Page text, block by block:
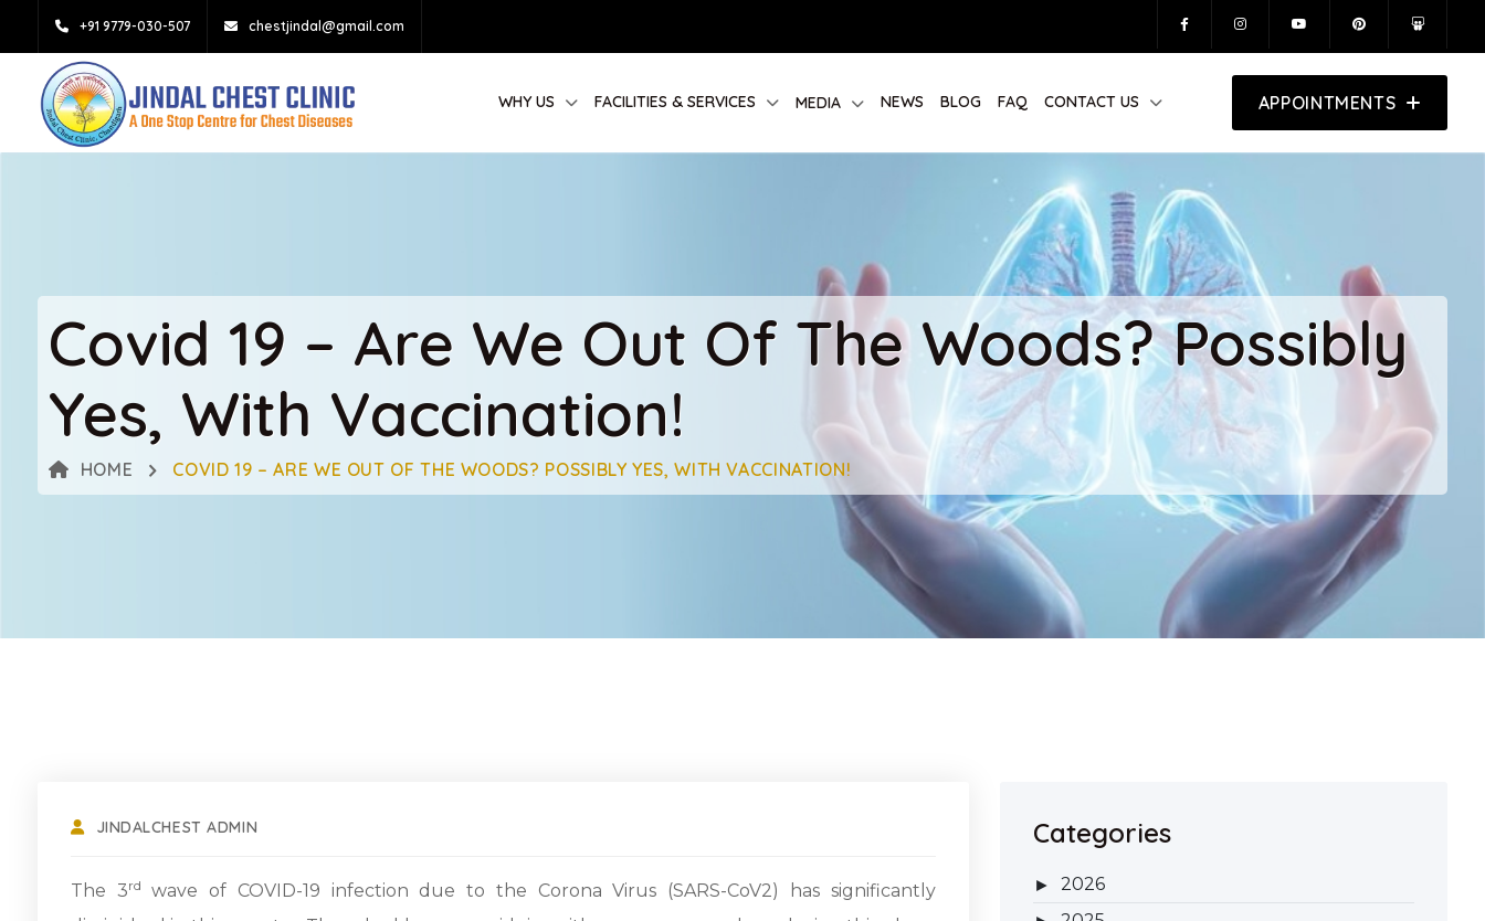
+91 9779-030-507 chestjindal@gmail.com
WHY US FACILITIES & SERVICES MEDIA NEWS BLOG FAQ CONTACT US APPOINTMENTS
Covid 19 – Are We Out Of The Woods? Possibly
Yes, With Vaccination!
HOME COVID 19 – ARE WE OUT OF THE WOODS? POSSIBLY YES, WITH VACCINATION!
JINDALCHEST ADMIN
The 3rd
wave of COVID-19 infection due to the Corona Virus (SARS-CoV2) has significantly
Categories
2026